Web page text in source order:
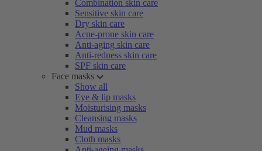
Combination skin care
Sensitive skin care
Dry skin care
Acne-prone skin care
Anti-aging skin care
Anti-redness skin care
SPF skin care
Face masks
Show all
Eye & lip masks
Moisturising masks
Cleansing masks
Mud masks
Cloth masks